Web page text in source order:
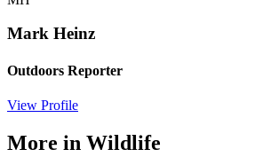
Mark Heinz
Outdoors Reporter
View Profile
More in Wildlife